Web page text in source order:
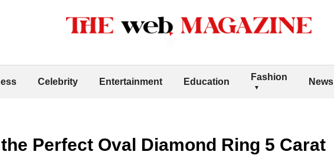
Celebrity Entertainment Education Fashion News
Perfect Oval Diamond Ring 5 Carat